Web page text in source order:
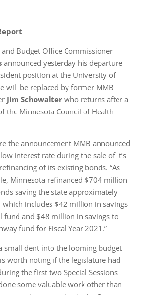
and Budget Office Commissioner
announced yesterday his departure
position at the University of
will be replaced by former MMB
Jim Schowalter who returns after a
the Minnesota Council of Health
the announcement MMB announced
interest rate during the sale of it’s
of its existing bonds. “As
Minnesota refinanced $704 million
saving the state approximately
includes $42 million in savings
fund and $48 million in savings to
fund for Fiscal Year 2021.”
small dent into the looming budget
worth noting if the legislature had
the first two Special Sessions
some valuable work other than